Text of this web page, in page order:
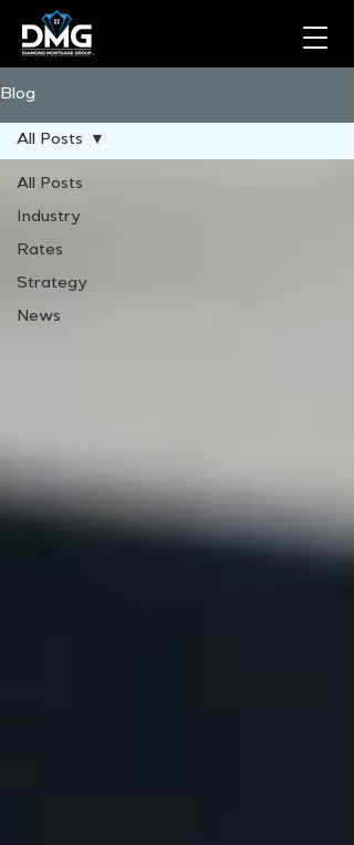
Blog
All Posts
Industry
Rates
Strategy
News
All Posts